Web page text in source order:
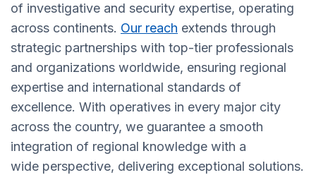
of investigative and security expertise, operating
across continents. Our reach extends through
strategic partnerships with top-tier professionals
and organizations worldwide, ensuring regional
expertise and international standards of
excellence. With operatives in every major city
across the country, we guarantee a smooth
integration of regional knowledge with a
wide perspective, delivering exceptional solutions.